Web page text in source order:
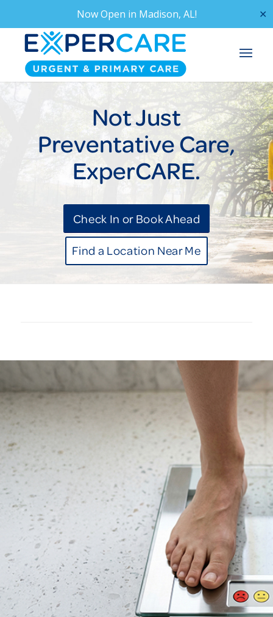
Now Open in Madison, AL! ✕
Not Just
Preventative Care,
ExperCARE.
Check In or Book Ahead
Find a Location Near Me